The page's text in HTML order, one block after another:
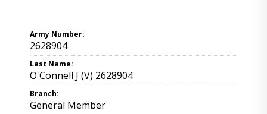
Army Number:
2628904
Last Name:
O'Connell J (V) 2628904
Branch:
General Member